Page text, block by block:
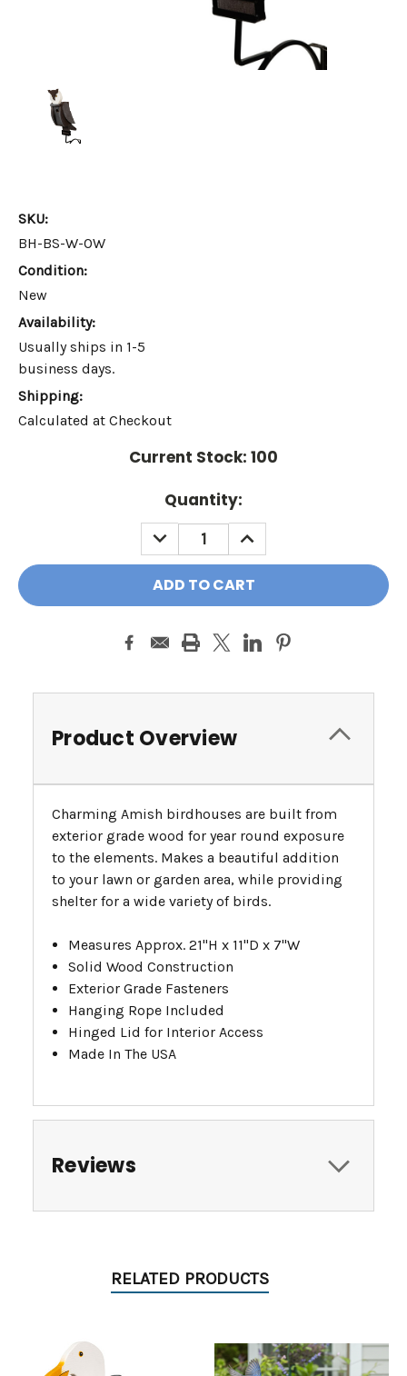
SKU:
BH-BS-W-OW
Condition:
New
Availability:
Usually ships in 1-5
business days.
Shipping:
Calculated at Checkout
Current Stock: 100
Quantity:
DECREASE
QUANTITY:
INCREASE
QUANTITY:
Product Overview
Charming Amish birdhouses are built from
exterior grade wood for year round exposure
to the elements. Makes a beautiful addition
to your lawn or garden area, while providing
shelter for a wide variety of birds.
Measures Approx. 21"H x 11"D x 7"W
Solid Wood Construction
Exterior Grade Fasteners
Hanging Rope Included
Hinged Lid for Interior Access
Made In The USA
Reviews
RELATED PRODUCTS